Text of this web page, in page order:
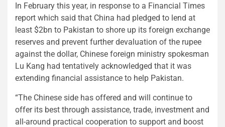
In February this year, in response to a Financial Times
report which said that China had pledged to lend at
least $2bn to Pakistan to shore up its foreign exchange
reserves and prevent further devaluation of the rupee
against the dollar, Chinese foreign ministry spokesman
Lu Kang had tentatively acknowledged that it was
extending financial assistance to help Pakistan.
“The Chinese side has offered and will continue to
offer its best through assistance, trade, investment and
all-around practical cooperation to support and boost